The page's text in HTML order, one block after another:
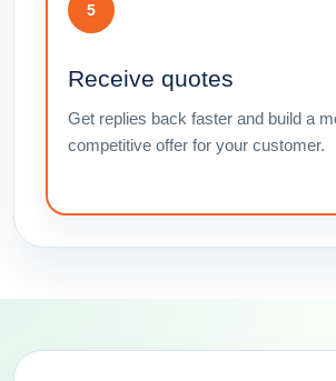
5
Receive quotes
Get replies back faster and build a
competitive offer for your customer.